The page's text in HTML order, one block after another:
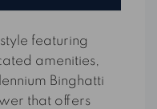
featuring
amenities,
Binghatti
that offers